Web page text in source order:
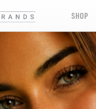
SHOP
PEPTIDES